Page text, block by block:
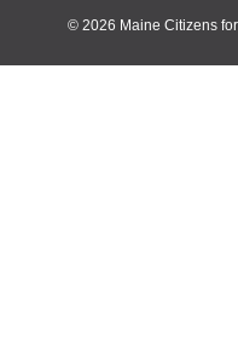
© 2026 Maine Citizens